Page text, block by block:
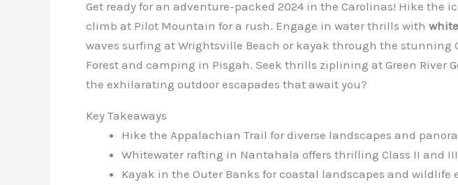
Get ready for an adventure-packed 2024 in the Carolinas! Hike the
climb at Pilot Mountain for a rush. Engage in water thrills with
waves surfing at Wrightsville Beach or kayak through the stunning
Forest and camping in Pisgah. Seek thrills ziplining at Green River
the exhilarating outdoor escapades that await you?
Key Takeaways
Hike the Appalachian Trail for diverse landscapes and
Whitewater rafting in Nantahala offers thrilling Class II and
Kayak in the Outer Banks for coastal landscapes and wildlife